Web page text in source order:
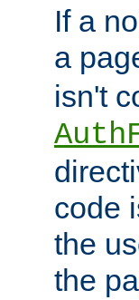
If a
a
isn't
code
the
the